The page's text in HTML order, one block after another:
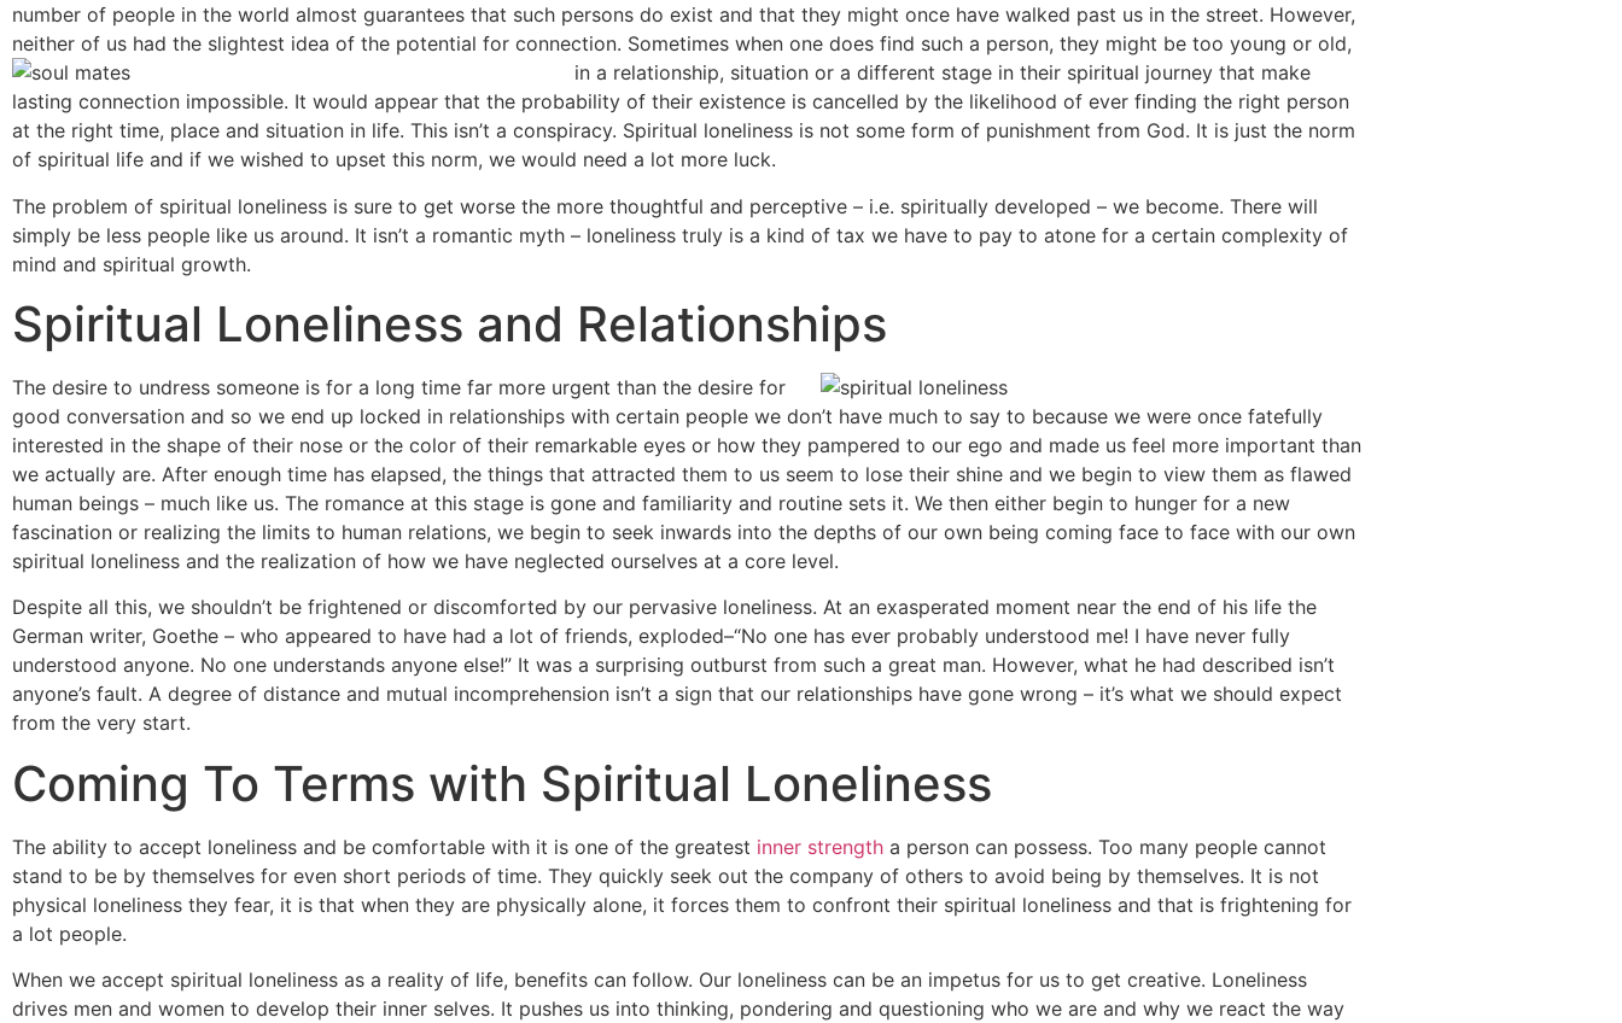
number of people in the world almost guarantees that such persons do exist and that they might once have walked past us in the street. However,
neither of us had the slightest idea of the potential for connection. Sometimes when one does find such a person, they might be too young or old,
in a relationship, situation or a different stage in their spiritual journey that make
lasting connection impossible. It would appear that the probability of their existence is cancelled by the likelihood of ever finding the right person
at the right time, place and situation in life. This isn’t a conspiracy. Spiritual loneliness is not some form of punishment from God. It is just the norm
of spiritual life and if we wished to upset this norm, we would need a lot more luck.
The problem of spiritual loneliness is sure to get worse the more thoughtful and perceptive – i.e. spiritually developed – we become. There will
simply be less people like us around. It isn’t a romantic myth – loneliness truly is a kind of tax we have to pay to atone for a certain complexity of
mind and spiritual growth.
Spiritual Loneliness and Relationships
The desire to undress someone is for a long time far more urgent than the desire for
good conversation and so we end up locked in relationships with certain people we don’t have much to say to because we were once fatefully
interested in the shape of their nose or the color of their remarkable eyes or how they pampered to our ego and made us feel more important than
we actually are. After enough time has elapsed, the things that attracted them to us seem to lose their shine and we begin to view them as flawed
human beings – much like us. The romance at this stage is gone and familiarity and routine sets it. We then either begin to hunger for a new
fascination or realizing the limits to human relations, we begin to seek inwards into the depths of our own being coming face to face with our own
spiritual loneliness and the realization of how we have neglected ourselves at a core level.
Despite all this, we shouldn’t be frightened or discomforted by our pervasive loneliness. At an exasperated moment near the end of his life the
German writer, Goethe – who appeared to have had a lot of friends, exploded–“No one has ever probably understood me! I have never fully
understood anyone. No one understands anyone else!” It was a surprising outburst from such a great man. However, what he had described isn’t
anyone’s fault. A degree of distance and mutual incomprehension isn’t a sign that our relationships have gone wrong – it’s what we should expect
from the very start.
Coming To Terms with Spiritual Loneliness
The ability to accept loneliness and be comfortable with it is one of the greatest inner strength a person can possess. Too many people cannot
stand to be by themselves for even short periods of time. They quickly seek out the company of others to avoid being by themselves. It is not
physical loneliness they fear, it is that when they are physically alone, it forces them to confront their spiritual loneliness and that is frightening for
a lot people.
When we accept spiritual loneliness as a reality of life, benefits can follow. Our loneliness can be an impetus for us to get creative. Loneliness
drives men and women to develop their inner selves. It pushes us into thinking, pondering and questioning who we are and why we react the way